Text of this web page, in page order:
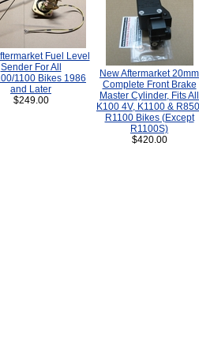
Fuel Level
Sender For All
1100 Bikes 1986
and Later
$249.00
New Aftermarket 20mm
Complete Front Brake
Master Cylinder, Fits All
K100 4V, K1100 &
R1100 Bikes (Except
R1100S)
$420.00